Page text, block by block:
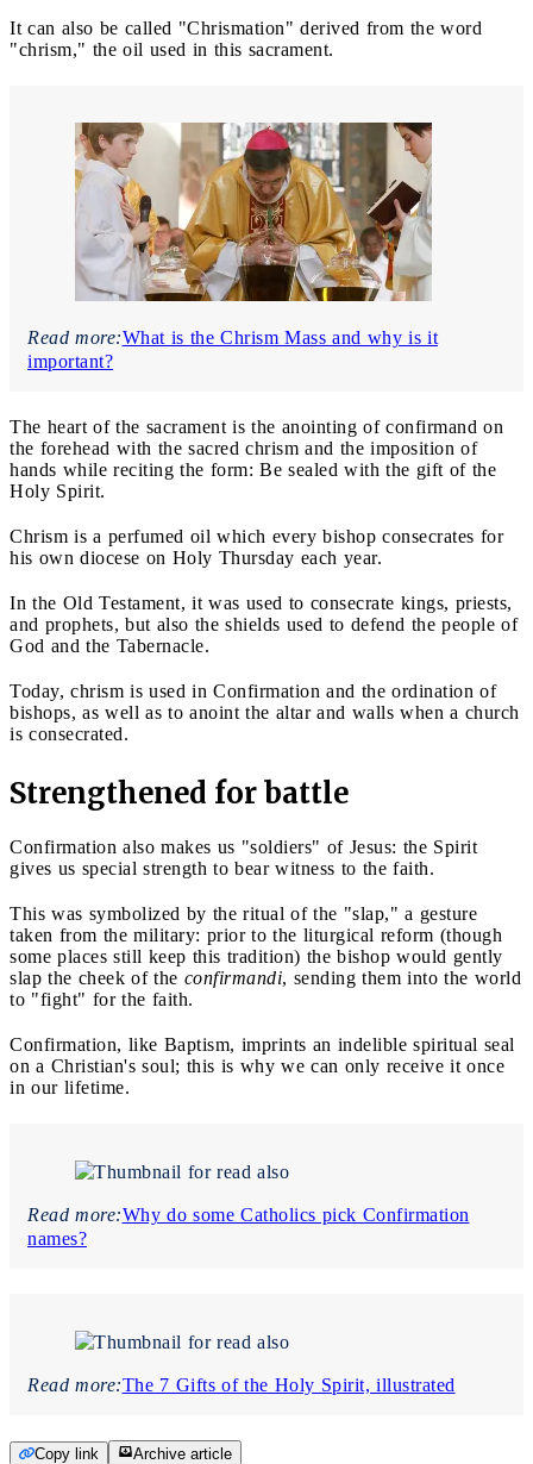
It can also be called "Chrismation" derived from the word
"chrism," the oil used in this sacrament.
Read more:What is the Chrism Mass and why is it
important?
The heart of the sacrament is the anointing of confirmand on
the forehead with the sacred chrism and the imposition of
hands while reciting the form: Be sealed with the gift of the
Holy Spirit.
Chrism is a perfumed oil which every bishop consecrates for
his own diocese on Holy Thursday each year.
In the Old Testament, it was used to consecrate kings, priests,
and prophets, but also the shields used to defend the people of
God and the Tabernacle.
Today, chrism is used in Confirmation and the ordination of
bishops, as well as to anoint the altar and walls when a church
is consecrated.
Strengthened for battle
Confirmation also makes us "soldiers" of Jesus: the Spirit
gives us special strength to bear witness to the faith.
This was symbolized by the ritual of the "slap," a gesture
taken from the military: prior to the liturgical reform (though
some places still keep this tradition) the bishop would gently
slap the cheek of the confirmandi, sending them into the world
to "fight" for the faith.
Confirmation, like Baptism, imprints an indelible spiritual seal
on a Christian's soul; this is why we can only receive it once
in our lifetime.
Read more:Why do some Catholics pick Confirmation
names?
Read more:The 7 Gifts of the Holy Spirit, illustrated
Copy link Archive article